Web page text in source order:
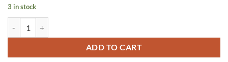
3 in stock
ADD TO CART